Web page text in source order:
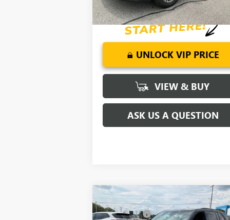
Buyers When Financed w/ GM Financial
UNLOCK VIP PRICE
VIEW & BUY
ASK US A QUESTION
NEW2026BUICK ENCLAVE
MSRP:
CLOSING FEE
Compare Vehicle